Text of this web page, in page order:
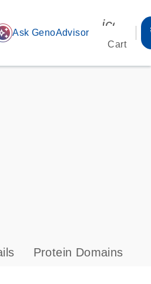
Ask GenoAdvisor
Cart
s
Protein Domains